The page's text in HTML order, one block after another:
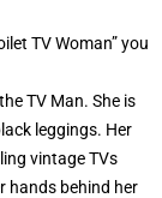
TV Woman” you
TV Man. She is
leggings. Her
vintage TVs
hands behind her